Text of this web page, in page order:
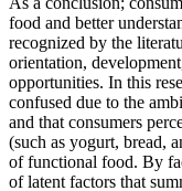
food and better
recognized by the
orientation,
opportunities. In this
confused due to the
and that consumers
(such as yogurt, bread,
of functional food. By
of latent factors that